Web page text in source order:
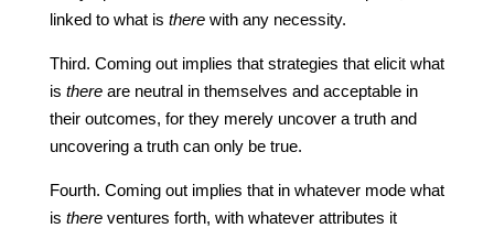
linked to what is therewith any necessity.
Third. Coming out implies that strategies that elicit what
is thereare neutral in themselves and acceptable in
their outcomes, for they merely uncover a truth and
uncovering a truth can only be true.
Fourth. Coming out implies that in whatever mode what
is thereventures forth, with whatever attributes it